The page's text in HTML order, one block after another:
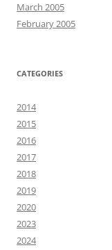
March 2005
February 2005
CATEGORIES
2014
2015
2016
2017
2018
2019
2020
2023
2024